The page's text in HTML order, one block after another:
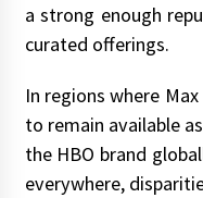
a strong enough
curated offerings.
In regions where
to remain available
the HBO brand
everywhere,